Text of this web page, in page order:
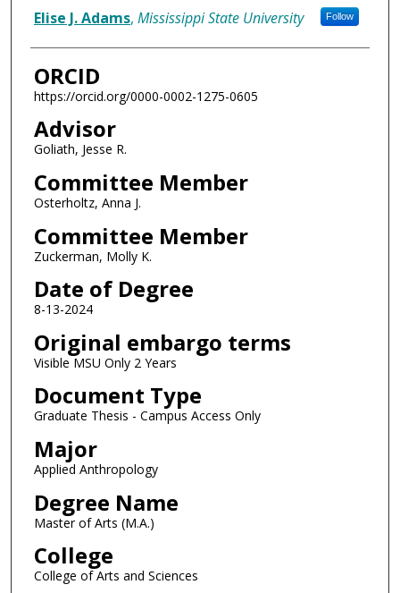
Author
Elise J. Adams, Mississippi State University Follow
ORCID
https://orcid.org/0000-0002-1275-0605
Advisor
Goliath, Jesse R.
Committee Member
Osterholtz, Anna J.
Committee Member
Zuckerman, Molly K.
Date of Degree
8-13-2024
Original embargo terms
Visible MSU Only 2 Years
Document Type
Graduate Thesis - Campus Access Only
Major
Applied Anthropology
Degree Name
Master of Arts (M.A.)
College
College of Arts and Sciences